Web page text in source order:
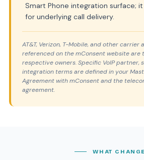
Smart Phone integration surface;
for underlying call delivery.
AT&T, Verizon, T-Mobile, and other carrier
referenced on the mConsent website are
respective owners. Specific VoIP partner,
integration terms are defined in your
Agreement with mConsent and the
agreement.
WHAT